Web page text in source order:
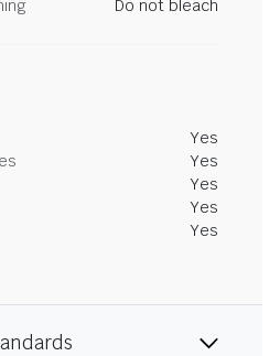
Do not bleach
Yes
Yes
Yes
Yes
Yes